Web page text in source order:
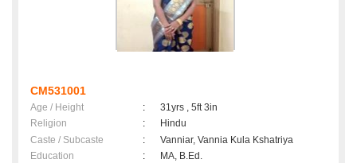
CM531001
Age / Height :
31yrs , 5ft 3in
Religion
:
Hindu
Caste / Subcaste
:
Vanniar, Vannia Kula Kshatriya
Education
:
MA, B.Ed.